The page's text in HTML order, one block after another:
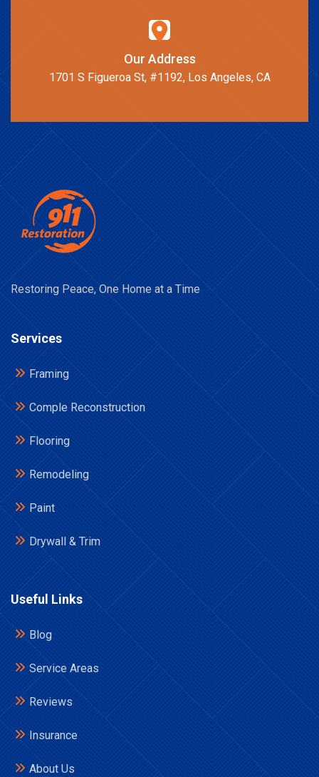
Our Address
1701 S Figueroa St, #1192, Los Angeles, CA
Restoring Peace, One Home at a Time
Services
Framing
Comple Reconstruction
Flooring
Remodeling
Paint
Drywall & Trim
Useful Links
Blog
Service Areas
Reviews
Insurance
About Us